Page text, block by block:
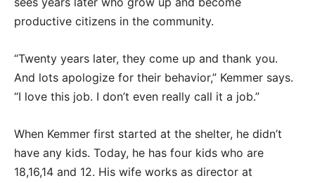
productive citizens in the community.
“Twenty years later, they come up and thank you.
And lots apologize for their behavior,” Kemmer says.
“I love this job. I don’t even really call it a job.”
When Kemmer first started at the shelter, he didn’t
have any kids. Today, he has four kids who are
18,16,14 and 12. His wife works as director at